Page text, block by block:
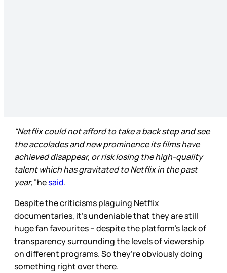
“Netflix could not afford to take a back step and see
the accolades and new prominence its films have
achieved disappear, or risk losing the high-quality
talent which has gravitated to Netflix in the past
year,”hesaid.
Despite the criticisms plaguing Netflix
documentaries, it’s undeniable that they are still
hugefan favourites – despite the platform’s lack of
transparency surrounding the levels of viewership
on different programs. So they’re obviously doing
something right over there.